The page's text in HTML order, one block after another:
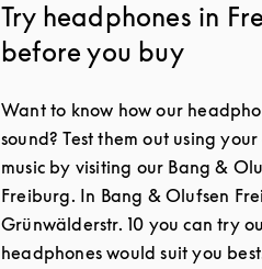
Try headphones in
before you buy
Want to know how our
sound? Test them out using
music by visiting our Bang &
Freiburg. In Bang & Olufsen
Grünwälderstr. 10 you can try
headphones would suit you